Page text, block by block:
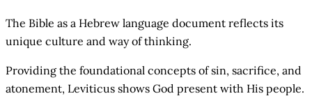
The Bible as a Hebrew language document reflects its
unique culture and way of thinking.
Providing the foundational concepts of sin, sacrifice, and
atonement, Leviticus shows God present with His people.